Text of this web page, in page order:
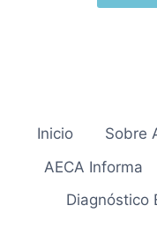
Inicio Sobre
AECA Informa
Diagnóstico